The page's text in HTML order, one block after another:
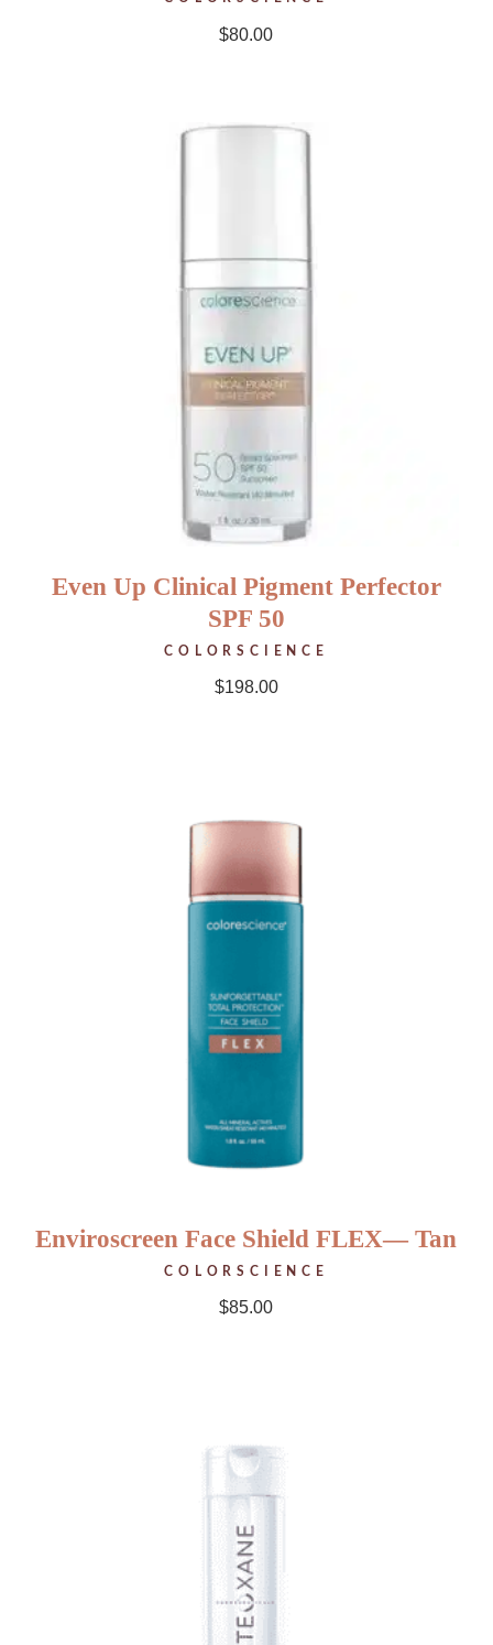
$80.00
Even Up Clinical Pigment Perfector
SPF 50
COLORSCIENCE
$198.00
Enviroscreen Face Shield FLEX— Tan
COLORSCIENCE
$85.00